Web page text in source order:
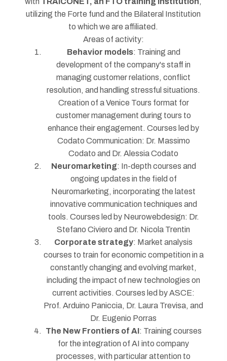
utilizing the Forte fund and the Bilateral Institution
to which we are affiliated.
Areas of activity:
Behavior models: Training and
development of the company's staff in
managing customer relations, conflict
resolution, and handling stressful situations.
Creation of a Venice Tours format for
customer management during tours to
enhance their engagement. Courses led by
Codato Communication: Dr. Massimo
Codato and Dr. Alessia Codato
Neuromarketing: In-depth courses and
ongoing updates in the field of
Neuromarketing, incorporating the latest
innovative communication techniques and
tools. Courses led by Neurowebdesign: Dr.
Stefano Civiero and Dr. Nicola Trentin
Corporate strategy: Market analysis
courses to train for economic competition in a
constantly changing and evolving market,
including the impact of new technologies on
current activities. Courses led by ASCE:
Prof. Arduino Paniccia, Dr. Laura Trevisa, and
Dr. Eugenio Porras
The New Frontiers of AI: Training courses
for the integration of AI into company
processes, with particular attention to